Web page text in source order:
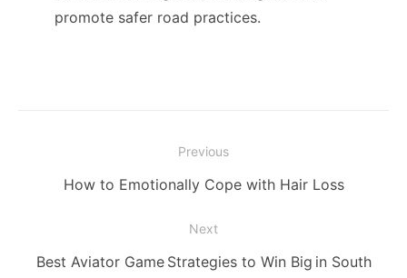
promote safer road practices.
navigation
Previous
Previous
How to Emotionally Cope with Hair Loss
Next
Next
Best Aviator Game Strategies to Win Big in South